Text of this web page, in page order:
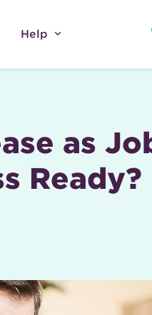
Help
as
Ready?